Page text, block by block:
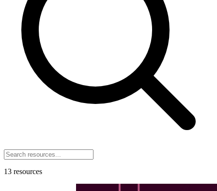
13 resources